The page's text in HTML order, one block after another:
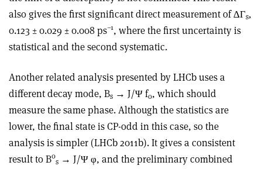
also gives the first significant direct measurement of ΔΓs,
0.123 ± 0.029 ± 0.008 ps–1, where the first uncertainty is
statistical and the second systematic.
Another related analysis presented by LHCb uses a
different decay mode, Bs → J/Ψ f0, which should
measure the same phase. Although the statistics are
lower, the final state is CP-odd in this case, so the
analysis is simpler (LHCb 2011b). It gives a consistent
result to B0
s → J/Ψ φ, and the preliminary combined